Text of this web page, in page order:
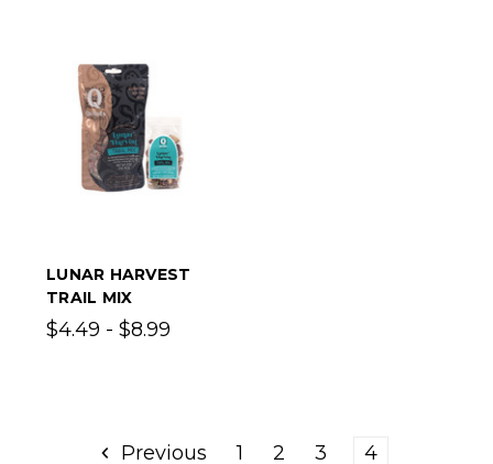
LUNAR HARVEST
TRAIL MIX
$4.49 - $8.99
Previous 1 2 3 4